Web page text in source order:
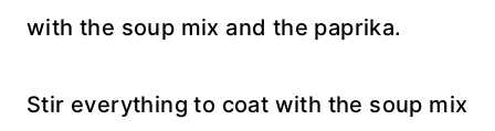
with the soup mix and the paprika.
Stir everything to coat with the soup mix